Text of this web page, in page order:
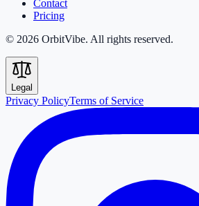
Contact
Pricing
© 2026 OrbitVibe. All rights reserved.
Legal
Privacy PolicyTerms of Service